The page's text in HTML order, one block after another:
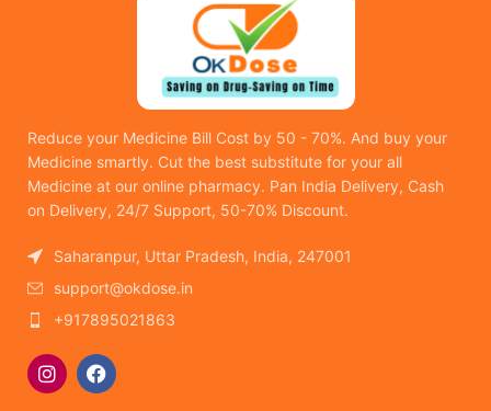
Reduce your Medicine Bill Cost by 50 - 70%. And buy your
Medicine smartly. Cut the best substitute for your all
Medicine at our online pharmacy. Pan India Delivery, Cash
on Delivery, 24/7 Support, 50-70% Discount.
Saharanpur, Uttar Pradesh, India, 247001
support@okdose.in
+917895021863